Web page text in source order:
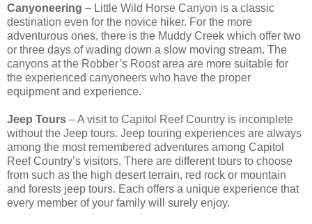
Canyoneering – Little Wild Horse Canyon is a classic
destination even for the novice hiker. For the more
adventurous ones, there is the Muddy Creek which offer two
or three days of wading down a slow moving stream. The
canyons at the Robber’s Roost area are more suitable for
the experienced canyoneers who have the proper
equipment and experience.
Jeep Tours – A visit to Capitol Reef Country is incomplete
without the Jeep tours. Jeep touring experiences are always
among the most remembered adventures among Capitol
Reef Country’s visitors. There are different tours to choose
from such as the high desert terrain, red rock or mountain
and forests jeep tours. Each offers a unique experience that
every member of your family will surely enjoy.